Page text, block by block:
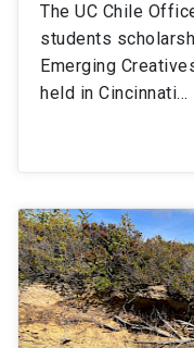
The UC Chile
students
Emerging
held in Cincinnati…